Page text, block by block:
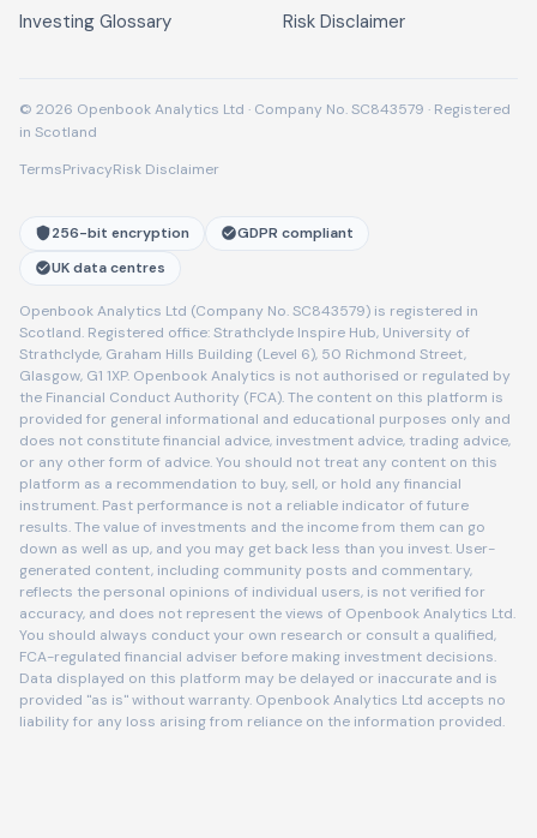
Investing Glossary Risk Disclaimer
© 2026 Openbook Analytics Ltd · Company No. SC843579 · Registered
in Scotland
TermsPrivacyRisk Disclaimer
256-bit encryption
GDPR compliant
UK data centres
Openbook Analytics Ltd (Company No. SC843579) is registered in
Scotland. Registered office: Strathclyde Inspire Hub, University of
Strathclyde, Graham Hills Building (Level 6), 50 Richmond Street,
Glasgow, G1 1XP. Openbook Analytics is not authorised or regulated by
the Financial Conduct Authority (FCA). The content on this platform is
provided for general informational and educational purposes only and
does not constitute financial advice, investment advice, trading advice,
or any other form of advice. You should not treat any content on this
platform as a recommendation to buy, sell, or hold any financial
instrument. Past performance is not a reliable indicator of future
results. The value of investments and the income from them can go
down as well as up, and you may get back less than you invest. User-
generated content, including community posts and commentary,
reflects the personal opinions of individual users, is not verified for
accuracy, and does not represent the views of Openbook Analytics Ltd.
You should always conduct your own research or consult a qualified,
FCA-regulated financial adviser before making investment decisions.
Data displayed on this platform may be delayed or inaccurate and is
provided "as is" without warranty. Openbook Analytics Ltd accepts no
liability for any loss arising from reliance on the information provided.